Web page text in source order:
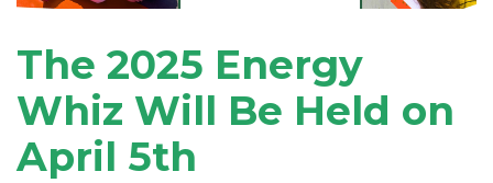
The 2025 Energy
Whiz Will Be Held on
April 5th